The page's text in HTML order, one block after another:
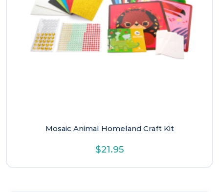
Mosaic Animal Homeland Craft Kit
$21.95